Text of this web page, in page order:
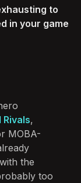
to
in your game
Rivals,
MOBA-
the
too